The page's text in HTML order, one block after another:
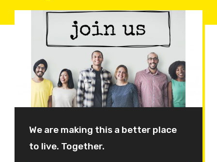
We are making this a better place
to live. Together.